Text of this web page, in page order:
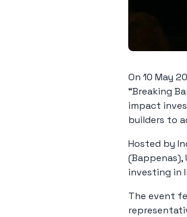
On 10 May
“Breaking
impact
builders to
Hosted by
investing in
The event